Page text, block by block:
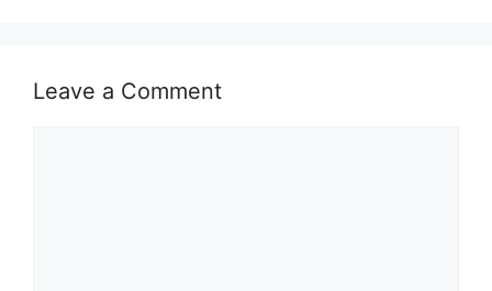
Leave a Comment